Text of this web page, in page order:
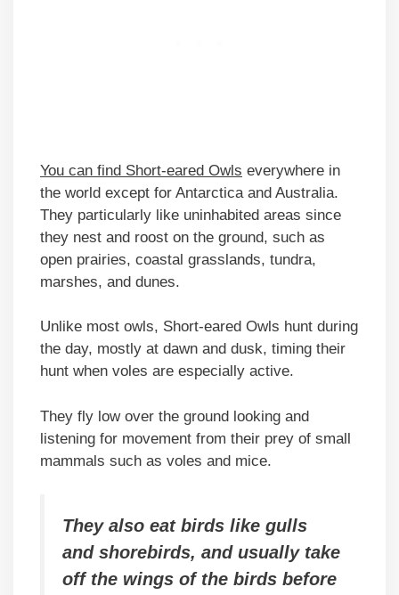
You can find Short-eared Owls everywhere in
the world except for Antarctica and Australia.
They particularly like uninhabited areas since
they nest and roost on the ground, such as
open prairies, coastal grasslands, tundra,
marshes, and dunes.
Unlike most owls, Short-eared Owls hunt during
the day, mostly at dawn and dusk, timing their
hunt when voles are especially active.
They fly low over the ground looking and
listening for movement from their prey of small
mammals such as voles and mice.
They also eat birds like gulls
and shorebirds, and usually take
off the wings of the birds before